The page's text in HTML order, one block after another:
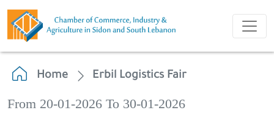
Home Erbil Logistics Fair
From 20-01-2026 To 30-01-2026